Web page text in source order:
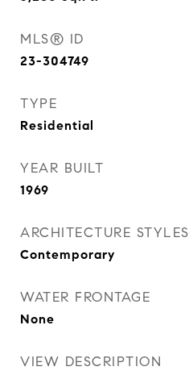
MLS® ID
23-304749
TYPE
Residential
YEAR BUILT
1969
ARCHITECTURE STYLES
Contemporary
WATER FRONTAGE
None
VIEW DESCRIPTION